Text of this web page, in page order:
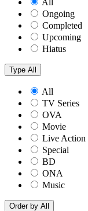
All
Ongoing
Completed
Upcoming
Hiatus
Type All
All
TV Series
OVA
Movie
Live Action
Special
BD
ONA
Music
Order by All